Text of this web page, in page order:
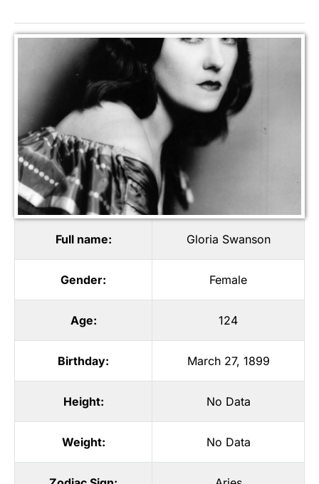
Full name: Gloria Swanson
Gender: Female
Age: 124
Birthday: March 27, 1899
Height: No Data
Weight: No Data